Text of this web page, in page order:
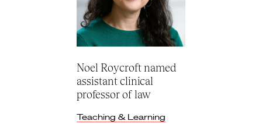
Noel Roycroft named
assistant clinical
professor of law
Teaching & Learning